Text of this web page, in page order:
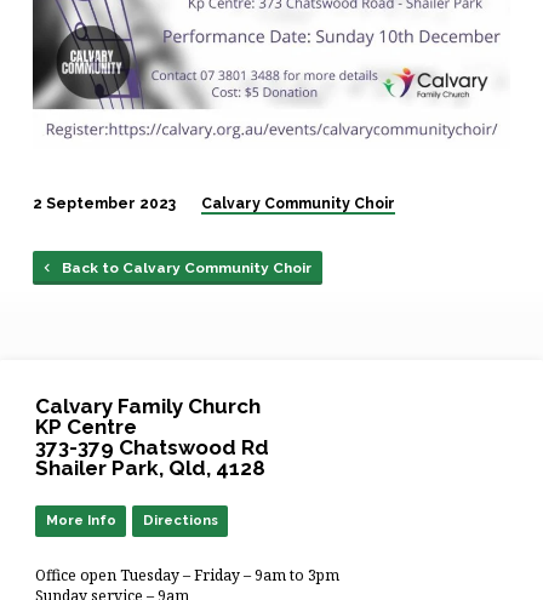
2 September 2023 Calvary Community Choir
Back to Calvary Community Choir
Calvary Family Church
KP Centre
373-379 Chatswood Rd
Shailer Park, Qld, 4128
More Info Directions
Office open Tuesday – Friday – 9am to 3pm
Sunday service – 9am